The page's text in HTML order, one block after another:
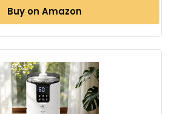
Buy on Amazon